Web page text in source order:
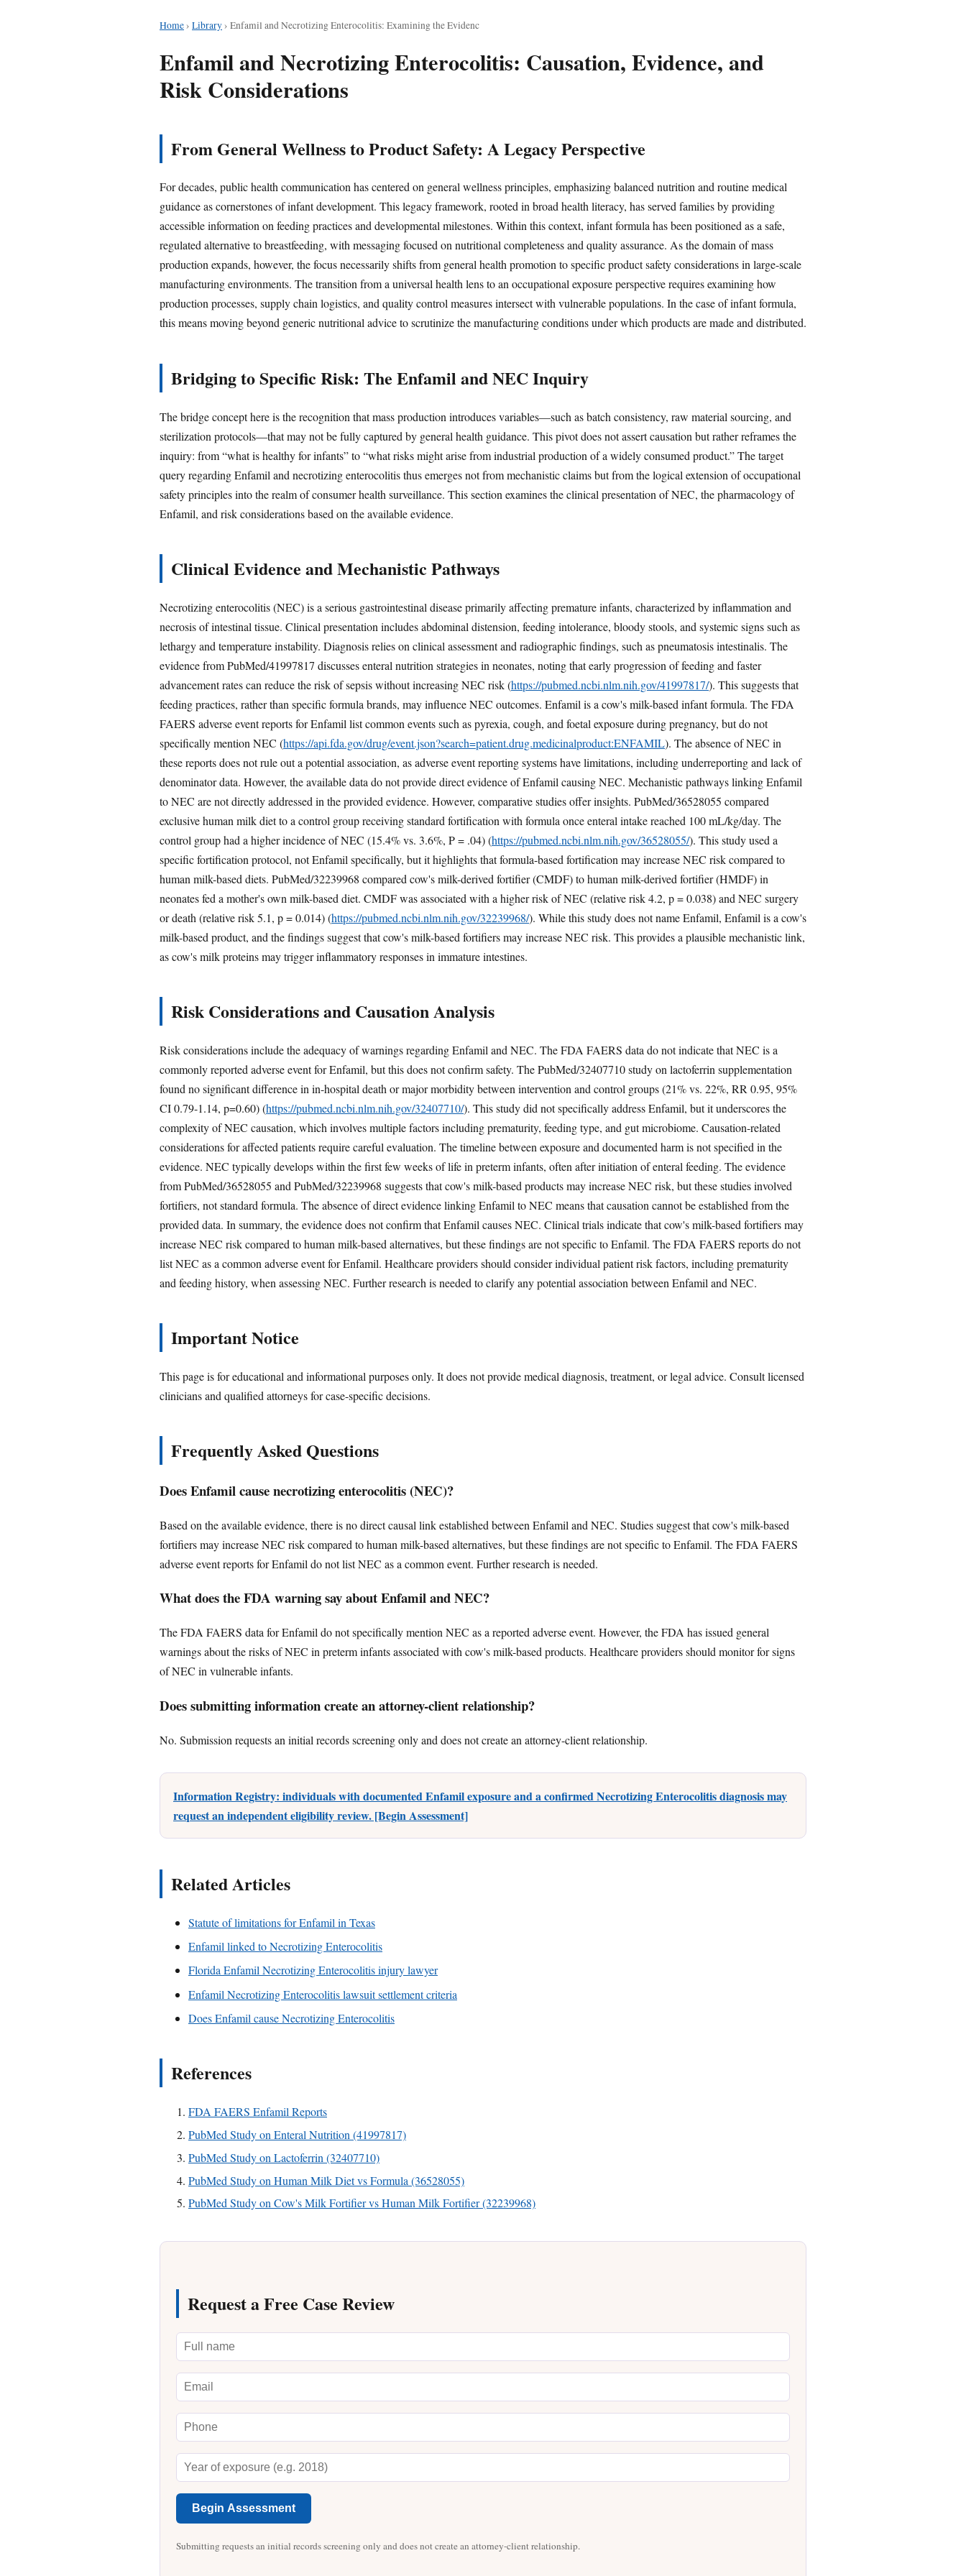
Home› Library› Enfamil and Necrotizing Enterocolitis: Examining the Evidenc
Enfamil and Necrotizing Enterocolitis: Causation, Evidence, and
Risk Considerations
From General Wellness to Product Safety: A Legacy Perspective
For decades, public health communication has centered on general wellness principles, emphasizing balanced nutrition and routine medical
guidance as cornerstones of infant development. This legacy framework, rooted in broad health literacy, has served families by providing
accessible information on feeding practices and developmental milestones. Within this context, infant formula has been positioned as a safe,
regulated alternative to breastfeeding, with messaging focused on nutritional completeness and quality assurance. As the domain of mass
production expands, however, the focus necessarily shifts from general health promotion to specific product safety considerations in large-scale
manufacturing environments. The transition from a universal health lens to an occupational exposure perspective requires examining how
production processes, supply chain logistics, and quality control measures intersect with vulnerable populations. In the case of infant formula,
this means moving beyond generic nutritional advice to scrutinize the manufacturing conditions under which products are made and distributed.
Bridging to Specific Risk: The Enfamil and NEC Inquiry
The bridge concept here is the recognition that mass production introduces variables—such as batch consistency, raw material sourcing, and
sterilization protocols—that may not be fully captured by general health guidance. This pivot does not assert causation but rather reframes the
inquiry: from “what is healthy for infants” to “what risks might arise from industrial production of a widely consumed product.” The target
query regarding Enfamil and necrotizing enterocolitis thus emerges not from mechanistic claims but from the logical extension of occupational
safety principles into the realm of consumer health surveillance. This section examines the clinical presentation of NEC, the pharmacology of
Enfamil, and risk considerations based on the available evidence.
Clinical Evidence and Mechanistic Pathways
Necrotizing enterocolitis (NEC) is a serious gastrointestinal disease primarily affecting premature infants, characterized by inflammation and
necrosis of intestinal tissue. Clinical presentation includes abdominal distension, feeding intolerance, bloody stools, and systemic signs such as
lethargy and temperature instability. Diagnosis relies on clinical assessment and radiographic findings, such as pneumatosis intestinalis. The
evidence from PubMed/41997817 discusses enteral nutrition strategies in neonates, noting that early progression of feeding and faster
advancement rates can reduce the risk of sepsis without increasing NEC risk (https://pubmed.ncbi.nlm.nih.gov/41997817/). This suggests that
feeding practices, rather than specific formula brands, may influence NEC outcomes. Enfamil is a cow's milk-based infant formula. The FDA
FAERS adverse event reports for Enfamil list common events such as pyrexia, cough, and foetal exposure during pregnancy, but do not
specifically mention NEC (https://api.fda.gov/drug/event.json?search=patient.drug.medicinalproduct:ENFAMIL). The absence of NEC in
these reports does not rule out a potential association, as adverse event reporting systems have limitations, including underreporting and lack of
denominator data. However, the available data do not provide direct evidence of Enfamil causing NEC. Mechanistic pathways linking Enfamil
to NEC are not directly addressed in the provided evidence. However, comparative studies offer insights. PubMed/36528055 compared
exclusive human milk diet to a control group receiving standard fortification with formula once enteral intake reached 100 mL/kg/day. The
control group had a higher incidence of NEC (15.4% vs. 3.6%, P = .04) (https://pubmed.ncbi.nlm.nih.gov/36528055/). This study used a
specific fortification protocol, not Enfamil specifically, but it highlights that formula-based fortification may increase NEC risk compared to
human milk-based diets. PubMed/32239968 compared cow's milk-derived fortifier (CMDF) to human milk-derived fortifier (HMDF) in
neonates fed a mother's own milk-based diet. CMDF was associated with a higher risk of NEC (relative risk 4.2, p = 0.038) and NEC surgery
or death (relative risk 5.1, p = 0.014) (https://pubmed.ncbi.nlm.nih.gov/32239968/). While this study does not name Enfamil, Enfamil is a cow's
milk-based product, and the findings suggest that cow's milk-based fortifiers may increase NEC risk. This provides a plausible mechanistic link,
as cow's milk proteins may trigger inflammatory responses in immature intestines.
Risk Considerations and Causation Analysis
Risk considerations include the adequacy of warnings regarding Enfamil and NEC. The FDA FAERS data do not indicate that NEC is a
commonly reported adverse event for Enfamil, but this does not confirm safety. The PubMed/32407710 study on lactoferrin supplementation
found no significant difference in in-hospital death or major morbidity between intervention and control groups (21% vs. 22%, RR 0.95, 95%
CI 0.79-1.14, p=0.60) (https://pubmed.ncbi.nlm.nih.gov/32407710/). This study did not specifically address Enfamil, but it underscores the
complexity of NEC causation, which involves multiple factors including prematurity, feeding type, and gut microbiome. Causation-related
considerations for affected patients require careful evaluation. The timeline between exposure and documented harm is not specified in the
evidence. NEC typically develops within the first few weeks of life in preterm infants, often after initiation of enteral feeding. The evidence
from PubMed/36528055 and PubMed/32239968 suggests that cow's milk-based products may increase NEC risk, but these studies involved
fortifiers, not standard formula. The absence of direct evidence linking Enfamil to NEC means that causation cannot be established from the
provided data. In summary, the evidence does not confirm that Enfamil causes NEC. Clinical trials indicate that cow's milk-based fortifiers may
increase NEC risk compared to human milk-based alternatives, but these findings are not specific to Enfamil. The FDA FAERS reports do not
list NEC as a common adverse event for Enfamil. Healthcare providers should consider individual patient risk factors, including prematurity
and feeding history, when assessing NEC. Further research is needed to clarify any potential association between Enfamil and NEC.
Important Notice
This page is for educational and informational purposes only. It does not provide medical diagnosis, treatment, or legal advice. Consult licensed
clinicians and qualified attorneys for case-specific decisions.
Frequently Asked Questions
Does Enfamil cause necrotizing enterocolitis (NEC)?
Based on the available evidence, there is no direct causal link established between Enfamil and NEC. Studies suggest that cow's milk-based
fortifiers may increase NEC risk compared to human milk-based alternatives, but these findings are not specific to Enfamil. The FDA FAERS
adverse event reports for Enfamil do not list NEC as a common event. Further research is needed.
What does the FDA warning say about Enfamil and NEC?
The FDA FAERS data for Enfamil do not specifically mention NEC as a reported adverse event. However, the FDA has issued general
warnings about the risks of NEC in preterm infants associated with cow's milk-based products. Healthcare providers should monitor for signs
of NEC in vulnerable infants.
Does submitting information create an attorney-client relationship?
No. Submission requests an initial records screening only and does not create an attorney-client relationship.
Information Registry: individuals with documented Enfamil exposure and a confirmed Necrotizing Enterocolitis diagnosis may
request an independent eligibility review. [Begin Assessment]
Related Articles
Statute of limitations for Enfamil in Texas
Enfamil linked to Necrotizing Enterocolitis
Florida Enfamil Necrotizing Enterocolitis injury lawyer
Enfamil Necrotizing Enterocolitis lawsuit settlement criteria
Does Enfamil cause Necrotizing Enterocolitis
References
FDA FAERS Enfamil Reports
PubMed Study on Enteral Nutrition (41997817)
PubMed Study on Lactoferrin (32407710)
PubMed Study on Human Milk Diet vs Formula (36528055)
PubMed Study on Cow's Milk Fortifier vs Human Milk Fortifier (32239968)
Request a Free Case Review
Begin Assessment
Submitting requests an initial records screening only and does not create an attorney-client relationship.